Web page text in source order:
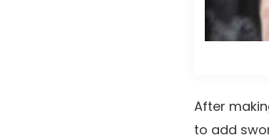
After
to add